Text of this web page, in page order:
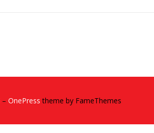
– OnePress theme by FameThemes